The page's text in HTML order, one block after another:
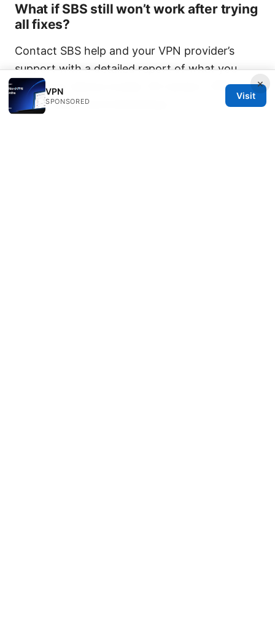
What if SBS still won’t work after trying
all fixes?
Contact SBS help and your VPN provider’s
support with a detailed report of what you
tried, your device model, OS version, VPN
server name, and timestamps.
×
VPN
SPONSORED
Visit